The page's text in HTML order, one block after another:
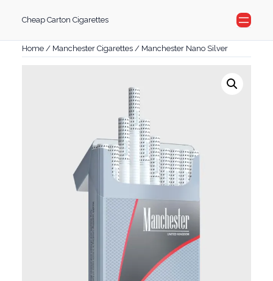
content
Cheap Carton Cigarettes
Home/ Manchester Cigarettes/ Manchester Nano Silver